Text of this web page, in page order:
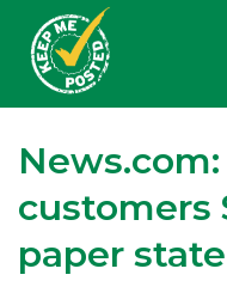
customers
paper